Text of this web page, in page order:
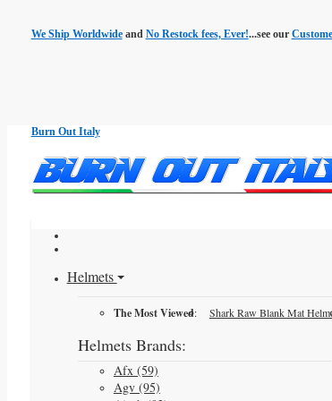
We Ship Worldwideand No Restock fees, Ever!...see our
Burn Out Italy
Helmets
The Most Viewed: Shark Raw Blank Mat
Helmets Brands:
Afx (59)
Agv (95)